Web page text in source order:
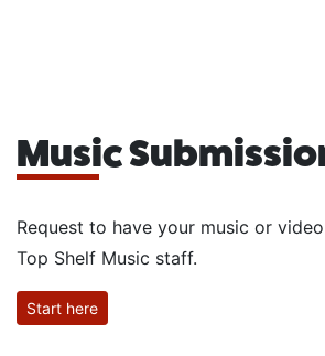
Music
Request to have your music or
Top Shelf Music staff.
Start here